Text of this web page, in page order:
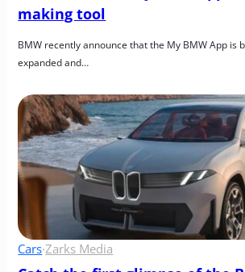
making tool
BMW recently announce that the My BMW App is
expanded and…
Cars·Zarks Media